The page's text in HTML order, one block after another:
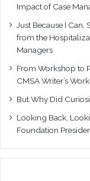
Impact of Case
Just Because I Can,
from the
Managers
From Workshop to
CMSA Writer’s
But Why Did
Looking Back,
Foundation